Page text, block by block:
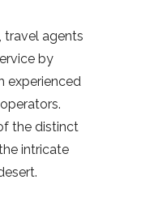
travel agents
by
experienced
the distinct
intricate